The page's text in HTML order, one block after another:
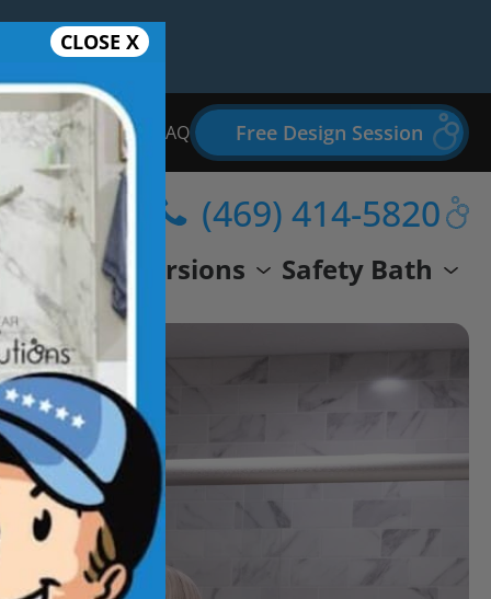
Remodel FAQ Free Design Session
Conversions Safety Bath
(469) 414-5820
CLOSE X